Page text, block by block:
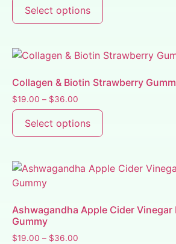
Select options
Collagen & Biotin Strawberry
$19.00 – $36.00
Select options
Ashwagandha Apple Cider Vinegar
Gummy
$19.00 – $36.00